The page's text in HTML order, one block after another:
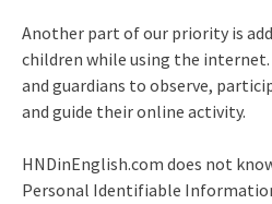
Another part of our priority is
children while using the internet.
and guardians to observe,
and guide their online activity.
HNDinEnglish.com does not
Personal Identifiable